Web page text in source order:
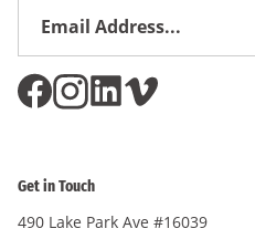
Email
Address*
Get in Touch
490 Lake Park Ave #16039